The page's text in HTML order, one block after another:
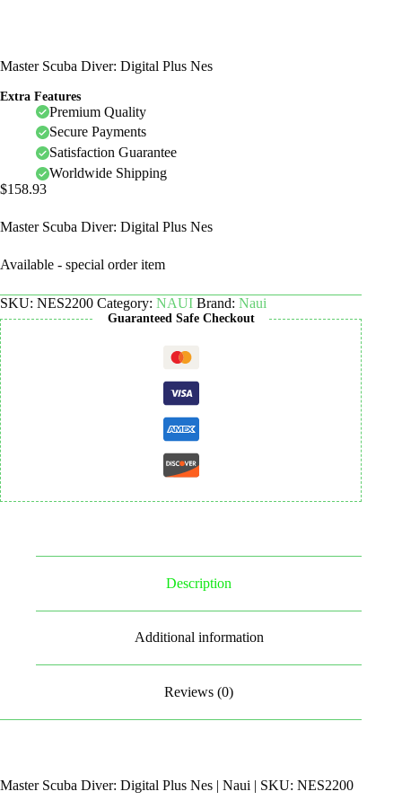
Master Scuba Diver: Digital Plus Nes
Extra Features
Premium Quality
Secure Payments
Satisfaction Guarantee
Worldwide Shipping
$158.93
Master Scuba Diver: Digital Plus Nes
Available - special order item
SKU: NES2200 Category: NAUI Brand: Naui
Guaranteed Safe Checkout
Description
Additional information
Reviews (0)
Master Scuba Diver: Digital Plus Nes | Naui | SKU: NES2200